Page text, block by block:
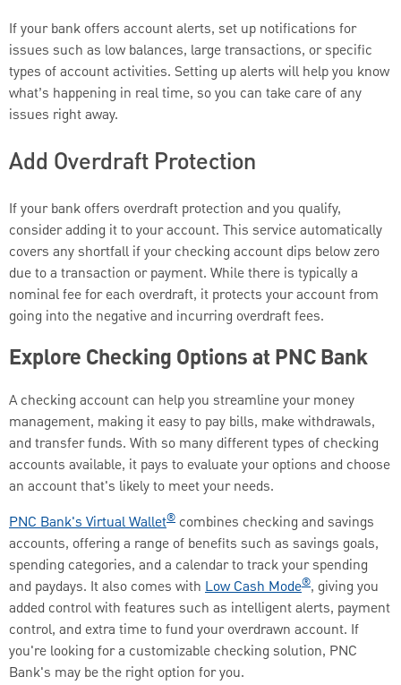
If your bank offers account alerts, set up notifications for
issues such as low balances, large transactions, or specific
types of account activities. Setting up alerts will help you know
what’s happening in real time, so you can take care of any
issues right away.
Add Overdraft Protection
If your bank offers overdraft protection and you qualify,
consider adding it to your account. This service automatically
covers any shortfall if your checking account dips below zero
due to a transaction or payment. While there is typically a
nominal fee for each overdraft, it protects your account from
going into the negative and incurring overdraft fees.
Explore Checking Options at PNC Bank
A checking account can help you streamline your money
management, making it easy to pay bills, make withdrawals,
and transfer funds. With so many different types of checking
accounts available, it pays to evaluate your options and choose
an account that's likely to meet your needs.
PNC Bank's Virtual Wallet® combines checking and savings
accounts, offering a range of benefits such as savings goals,
spending categories, and a calendar to track your spending
and paydays. It also comes with Low Cash Mode®, giving you
added control with features such as intelligent alerts, payment
control, and extra time to fund your overdrawn account. If
you're looking for a customizable checking solution, PNC
Bank's may be the right option for you.